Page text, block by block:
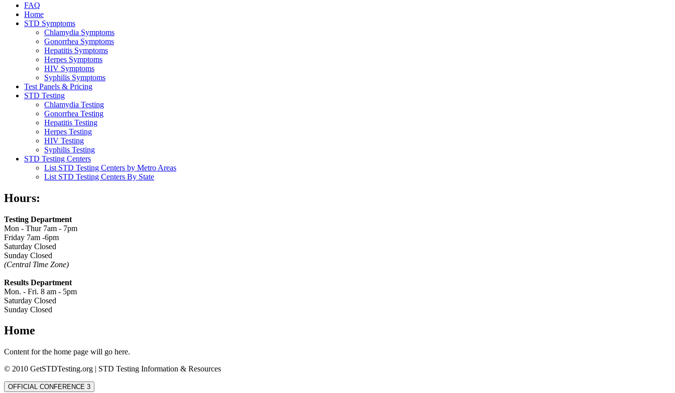
FAQ
Home
STD Symptoms
Chlamydia Symptoms
Gonorrhea Symptoms
Hepatitis Symptoms
Herpes Symptoms
HIV Symptoms
Syphilis Symptoms
Test Panels & Pricing
STD Testing
Chlamydia Testing
Gonorrhea Testing
Hepatitis Testing
Herpes Testing
HIV Testing
Syphilis Testing
STD Testing Centers
List STD Testing Centers by Metro Areas
List STD Testing Centers By State
Hours:
Testing Department
Mon - Thur 7am - 7pm
Friday 7am -6pm
Saturday Closed
Sunday Closed
(Central Time Zone)
Results Department
Mon. - Fri. 8 am - 5pm
Saturday Closed
Sunday Closed
Home
Content for the home page will go here.
© 2010 GetSTDTesting.org | STD Testing Information & Resources
OFFICIAL CONFERENCE 3